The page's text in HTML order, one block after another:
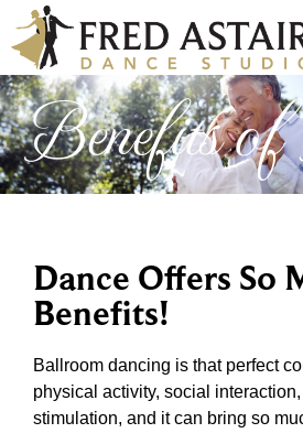
Benefits
Dance Offers So
Benefits!
Ballroom dancing is that perfect
physical activity, social interaction,
stimulation, and it can bring so